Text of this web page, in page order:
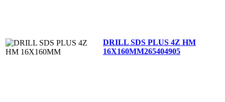
DRILL SDS PLUS 4Z HM
16X160MM265404905